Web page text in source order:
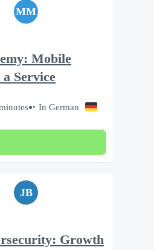
MM
Mobile
a Service
In German
JB
Growth